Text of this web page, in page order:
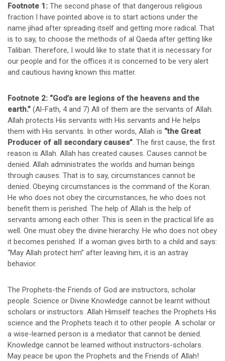
Footnote 1: The second phase of that dangerous religious
fraction I have pointed above is to start actions under the
name jihad after spreading itself and getting more radical. That
is to say, to choose the methods of al Qaeda after getting like
Taliban. Therefore, I would like to state that it is necessary for
our people and for the offices it is concerned to be very alert
and cautious having known this matter.
Footnote 2: “God’s are legions of the heavens and the
earth.” (Al-Fath, 4 and 7) All of them are the servants of Allah.
Allah protects His servants with His servants and He helps
them with His servants. In other words, Allah is “the Great
Producer of all secondary causes”. The first cause, the first
reason is Allah. Allah has created causes. Causes cannot be
denied. Allah administrates the worlds and human beings
through causes. That is to say, circumstances cannot be
denied. Obeying circumstances is the command of the Koran.
He who does not obey the circumstances, he who does not
benefit them is perished. The help of Allah is the help of
servants among each other. This is seen in the practical life as
well. One must obey the divine hierarchy. He who does not obey
it becomes perished. If a woman gives birth to a child and says:
“May Allah protect him” after leaving him, it is an astray
behavior.
The Prophets-the Friends of God are instructors, scholar
people. Science or Divine Knowledge cannot be learnt without
scholars or instructors. Allah Himself teaches the Prophets His
science and the Prophets teach it to other people. A scholar or
a wise-learned person is a mediator that cannot be denied.
Knowledge cannot be learned without instructors-scholars.
May peace be upon the Prophets and the Friends of Allah!